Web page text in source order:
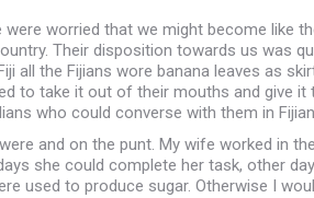
worried that we might become like
Their disposition towards us was
all the Fijians wore banana leaves as
to take it out of their mouths and give it
who could converse with them in
and on the punt. My wife worked in
she could complete her task, other
used to produce sugar. Otherwise I